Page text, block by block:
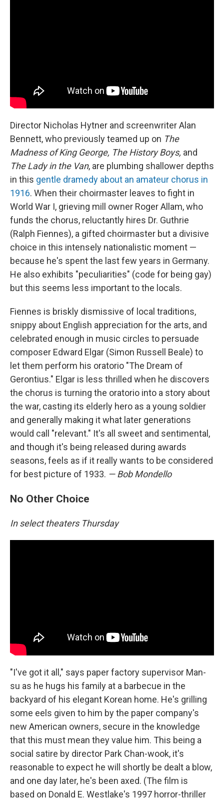
Director Nicholas Hytner and screenwriter Alan
Bennett, who previously teamed up on The
Madness of King George, The History Boys, and
The Lady in the Van, are plumbing shallower depths
in this gentle dramedy about an amateur chorus in
1916. When their choirmaster leaves to fight in
World War I, grieving mill owner Roger Allam, who
funds the chorus, reluctantly hires Dr. Guthrie
(Ralph Fiennes), a gifted choirmaster but a divisive
choice in this intensely nationalistic moment —
because he's spent the last few years in Germany.
He also exhibits "peculiarities" (code for being gay)
but this seems less important to the locals.
Fiennes is briskly dismissive of local traditions,
snippy about English appreciation for the arts, and
celebrated enough in music circles to persuade
composer Edward Elgar (Simon Russell Beale) to
let them perform his oratorio "The Dream of
Gerontius." Elgar is less thrilled when he discovers
the chorus is turning the oratorio into a story about
the war, casting its elderly hero as a young soldier
and generally making it what later generations
would call "relevant." It's all sweet and sentimental,
and though it's being released during awards
seasons, feels as if it really wants to be considered
for best picture of 1933. — Bob Mondello
No Other Choice
In select theaters Thursday
"I've got it all," says paper factory supervisor Man-
su as he hugs his family at a barbecue in the
backyard of his elegant Korean home. He's grilling
some eels given to him by the paper company's
new American owners, secure in the knowledge
that this must mean they value him. This being a
social satire by director Park Chan-wook, it's
reasonable to expect he will shortly be dealt a blow,
and one day later, he's been axed. (The film is
based on Donald E. Westlake's 1997 horror-thriller